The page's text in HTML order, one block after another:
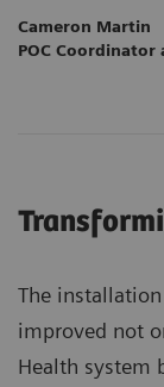
Cameron Martin
POC Coordinator
The
improved not
Health system